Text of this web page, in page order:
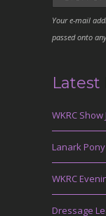
Your e-mail
passed onto
Latest
WKRC
Lanark
WKRC
Dressage